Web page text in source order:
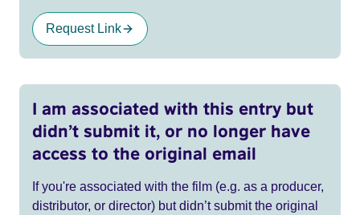
Request Link
I am associated with this entry but
didn’t submit it, or no longer have
access to the original email
If you're associated with the film (e.g. as a producer,
distributor, or director) but didn’t submit the original